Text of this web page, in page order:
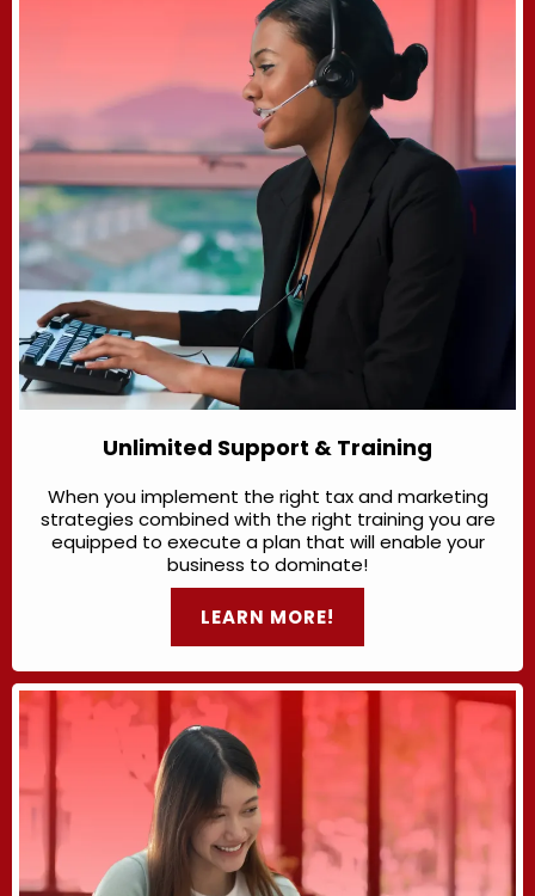
Unlimited Support & Training
When you implement the right tax and marketing
strategies combined with the right training you are
equipped to execute a plan that will enable your
business to dominate!
LEARN MORE!